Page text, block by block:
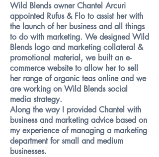
Wild Blends owner Chantel Arcuri
appointed Rufus & Flo to assist her with
the launch of her business and all things
to do with marketing. We designed Wild
Blends logo and marketing collateral &
promotional material, we built an e-
commerce website to allow her to sell
her range of organic teas online and we
are working on Wild Blends social
media strategy.
Along the way I provided Chantel with
business and marketing advice based on
my experience of managing a marketing
department for small and medium
businesses.